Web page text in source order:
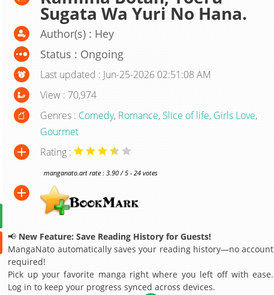
Sugata Wa Yuri No Hana.
Author(s) : Hey
Status : Ongoing
Last updated : Jun-25-2026 02:51:08 AM
View : 70,974
Genres : Comedy, Romance, Slice of life, Girls Love,
Gourmet
Rating :
manganato.art rate : 3.90 / 5 - 24 votes
📢 New Feature: Save Reading History for Guests!
MangaNato automatically saves your reading history—no account
required!
Pick up your favorite manga right where you left off with ease.
Log in to keep your progress synced across devices.